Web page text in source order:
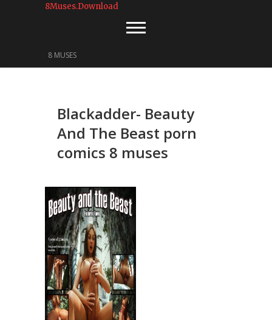
8Muses.Download
8 MUSES
Blackadder- Beauty
And The Beast porn
comics 8 muses